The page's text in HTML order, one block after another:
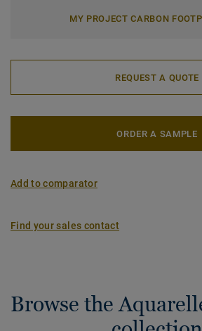
MY PROJECT CARBON
REQUEST A QUOTE
ORDER A SAMPLE
Add to comparator
Find your sales contact
Browse the